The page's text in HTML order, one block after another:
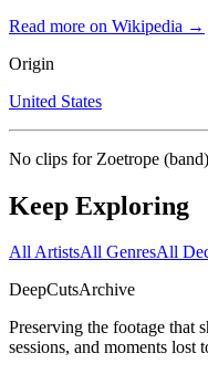
Read more on Wikipedia →
Origin
United States
No clips for Zoetrope (band)
Keep Exploring
All ArtistsAll GenresAll
DeepCutsArchive
Preserving the footage that
sessions, and moments lost